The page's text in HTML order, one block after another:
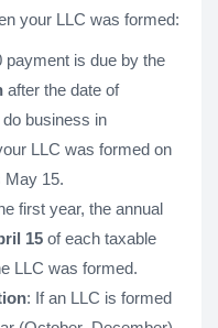
your LLC was formed:
payment is due by the
after the date of
business in
LLC was formed on
May 15.
first year, the annual
15 of each taxable
LLC was formed.
: If an LLC is formed